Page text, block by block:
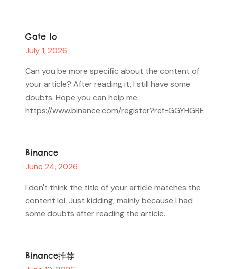
Gate Io
July 1, 2026
Can you be more specific about the content of
your article? After reading it, I still have some
doubts. Hope you can help me.
https://www.binance.com/register?ref=GGYHGRE
Binance
June 24, 2026
I don't think the title of your article matches the
content lol. Just kidding, mainly because I had
some doubts after reading the article.
Binance推荐